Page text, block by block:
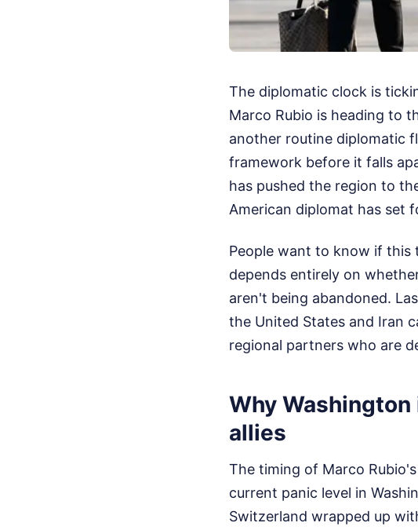
The diplomatic clock is
Marco Rubio is heading to
another routine diplomatic
framework before it falls
has pushed the region to
American diplomat has set
People want to know if this
depends entirely on
aren't being abandoned.
the United States and Iran
regional partners who are
Why
allies
The timing of Marco
current panic level in
Switzerland wrapped up